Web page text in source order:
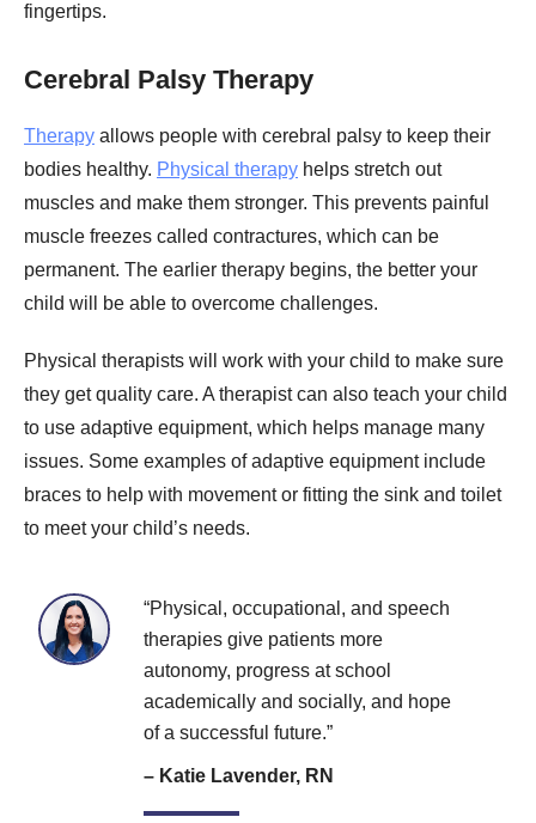
fingertips.
Cerebral Palsy Therapy
Therapy allows people with cerebral palsy to keep their
bodies healthy. Physical therapy helps stretch out
muscles and make them stronger. This prevents painful
muscle freezes called contractures, which can be
permanent. The earlier therapy begins, the better your
child will be able to overcome challenges.
Physical therapists will work with your child to make sure
they get quality care. A therapist can also teach your child
to use adaptive equipment, which helps manage many
issues. Some examples of adaptive equipment include
braces to help with movement or fitting the sink and toilet
to meet your child’s needs.
“Physical, occupational, and speech
therapies give patients more
autonomy, progress at school
academically and socially, and hope
of a successful future.”
– Katie Lavender, RN